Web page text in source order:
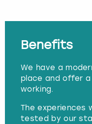
Benefits
We have a
place and offer
working.
The experiences
tested by our